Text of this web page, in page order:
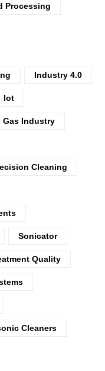
Processing
Industry 4.0
Iot
Gas Industry
Cleaning
Sonicator
Quality
Cleaners